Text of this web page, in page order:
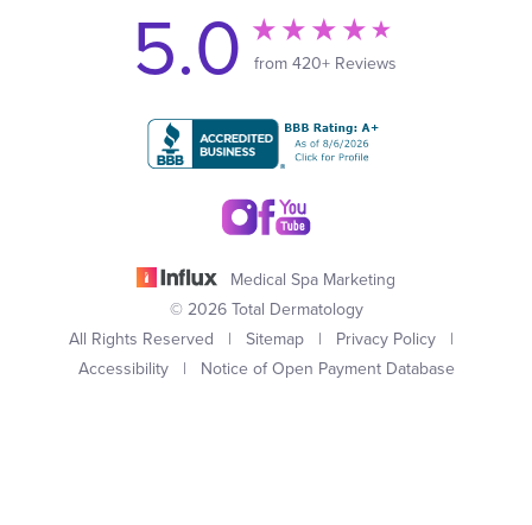
5.0 from 420+ Reviews
Medical Spa Marketing
© 2026 Total Dermatology
All Rights Reserved | Sitemap | Privacy Policy |
Accessibility| Notice of Open Payment Database